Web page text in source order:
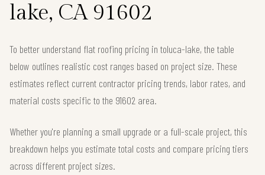
lake, CA 91602
To better understand flat roofing pricing in toluca-lake, the table
below outlines realistic cost ranges based on project size. These
estimates reflect current contractor pricing trends, labor rates, and
material costs specific to the 91602 area.
Whether you're planning a small upgrade or a full-scale project, this
breakdown helps you estimate total costs and compare pricing tiers
across different project sizes.